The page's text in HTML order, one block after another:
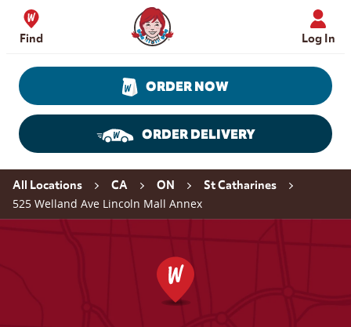
Skip to content
Find
Wendy's Website Home
Log In
ORDER NOW
ORDER DELIVERY
Return to Nav
All Locations CA ON St Catharines
525 Welland Ave Lincoln Mall Annex